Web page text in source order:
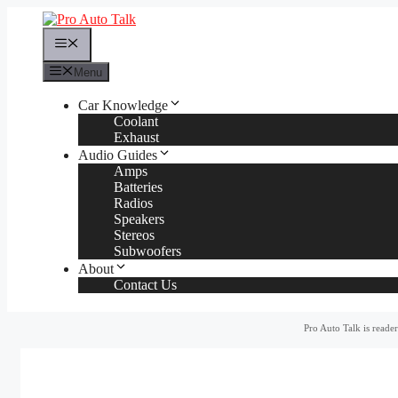
Menu
Menu
Car Knowledge
Coolant
Exhaust
Audio Guides
Amps
Batteries
Radios
Speakers
Stereos
Subwoofers
About
Contact Us
Pro Auto Talk is